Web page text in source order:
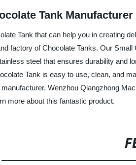
Tank
Tank that can help you in creating
factory of Chocolate Tanks. Our
steel that ensures durability and
Tank is easy to use, clean, and
Wenzhou Qiangzhong
more about this fantastic product.